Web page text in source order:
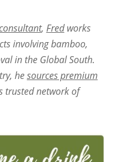
, Fredworks
involving bamboo,
in the Global South.
hesources premium
trusted network of